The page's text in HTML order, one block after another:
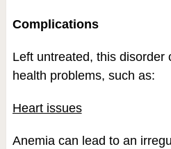
Complications
Left untreated, this disorder
health problems, such as:
Heart issues
Anemia can lead to an